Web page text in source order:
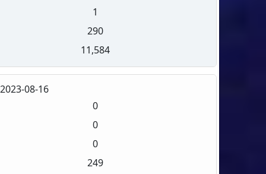
1
290
11,584
2023-08-16
0
0
0
249